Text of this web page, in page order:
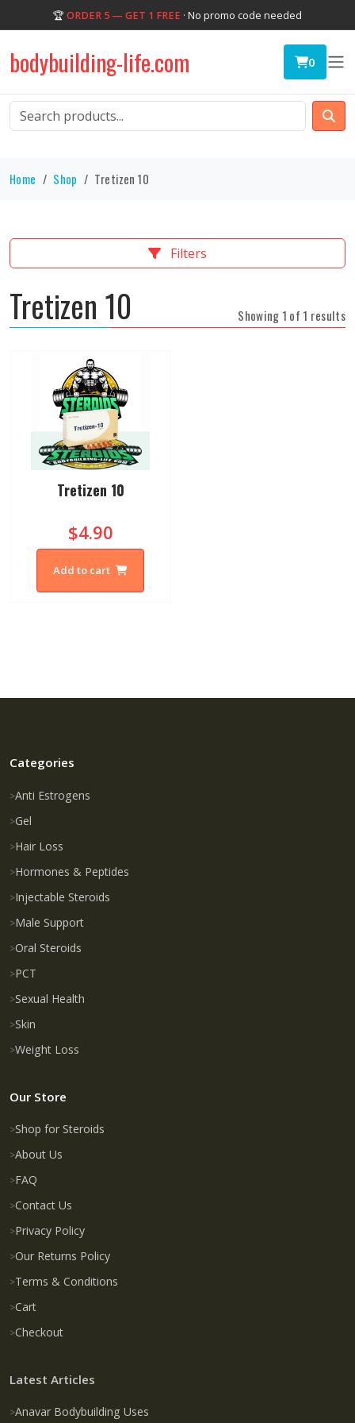
🏆 ORDER 5 — GET 1 FREE · No promo code needed
bodybuilding-life.com 0
Home Shop Tretizen 10
Filters
Tretizen 10 Showing 1 of 1 results
Tretizen 10
$4.90
Add to cart
Categories
Anti Estrogens
Gel
Hair Loss
Hormones & Peptides
Injectable Steroids
Male Support
Oral Steroids
PCT
Sexual Health
Skin
Weight Loss
Our Store
Shop for Steroids
About Us
FAQ
Contact Us
Privacy Policy
Our Returns Policy
Terms & Conditions
Cart
Checkout
Latest Articles
Anavar Bodybuilding Uses